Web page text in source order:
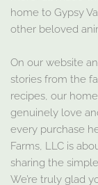
home to Gypsy
other beloved
On our website
stories from the
recipes, our
genuinely love
every purchase
Farms, LLC is
sharing the
We’re truly glad